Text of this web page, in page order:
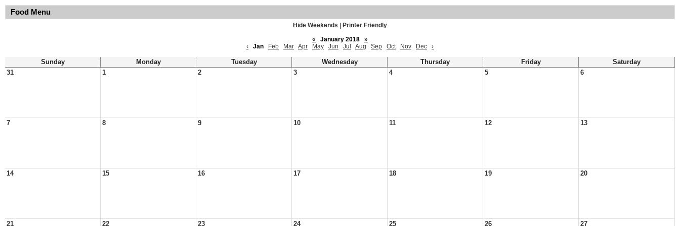
Food Menu
Hide Weekends
Printer Friendly
«
January 2018
»
‹
Jan Feb Mar Apr May Jun Jul Aug Sep Oct Nov Dec ›
Sunday Monday Tuesday Wednesday Thursday Friday
Saturday
31
1 2 3 4 5 6
7 8 9 10 11 12 13
14 15 16 17 18 19 20
21 22 23 24 25 26 27